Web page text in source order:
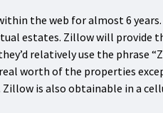
the web for almost 6
estates. Zillow will
relatively use the phrase
worth of the properties
is also obtainable in a